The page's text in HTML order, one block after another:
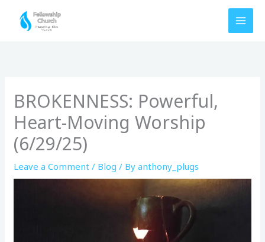
BROKENNESS: Powerful,
Heart-Moving Worship
(6/29/25)
Leave a Comment / Blog / Byanthony_plugs